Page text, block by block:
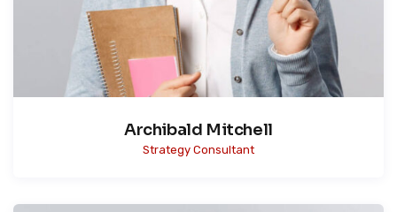
Archibald Mitchell
Strategy Consultant